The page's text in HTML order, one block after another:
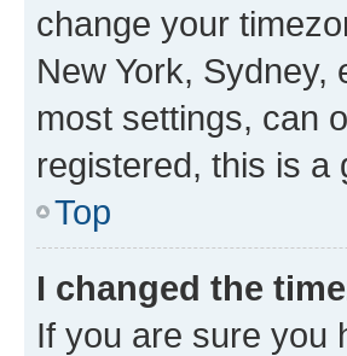
change your
New York,
most settings, can
registered, this is a
Top
I changed the
If you are sure you